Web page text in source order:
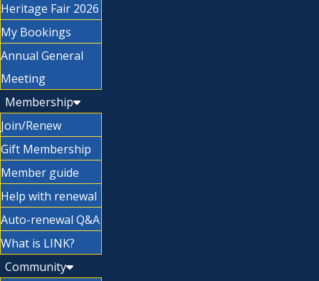
Heritage Fair 2026
My Bookings
Annual General
Meeting
Membership
Join/Renew
Gift Membership
Member guide
Help with renewal
Auto-renewal Q&A
What is LINK?
Community